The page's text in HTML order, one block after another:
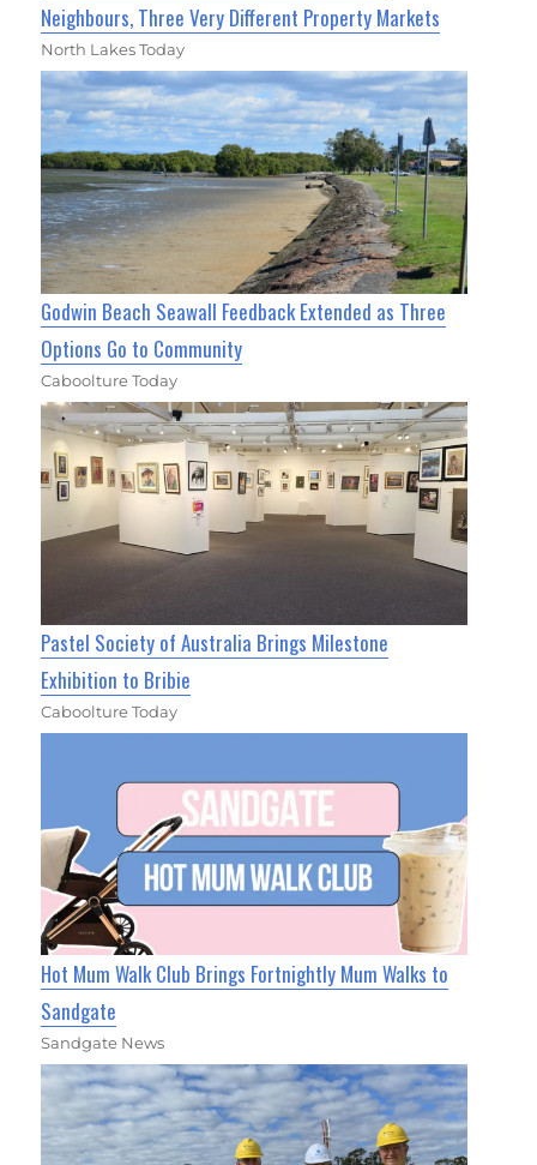
Neighbours, Three Very Different Property Markets
North Lakes Today
Godwin Beach Seawall Feedback Extended as Three
Options Go to Community
Caboolture Today
Pastel Society of Australia Brings Milestone
Exhibition to Bribie
Caboolture Today
Hot Mum Walk Club Brings Fortnightly Mum Walks to
Sandgate
Sandgate News